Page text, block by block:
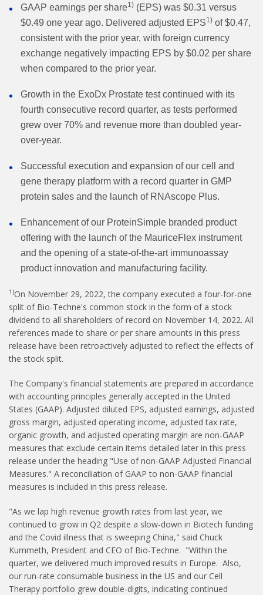
GAAP earnings per share1) (EPS) was $0.31 versus
$0.49 one year ago. Delivered adjusted EPS1) of $0.47,
consistent with the prior year, with foreign currency
exchange negatively impacting EPS by $0.02 per share
when compared to the prior year.
Growth in the ExoDx Prostate test continued with its
fourth consecutive record quarter, as tests performed
grew over 70% and revenue more than doubled year-
over-year.
Successful execution and expansion of our cell and
gene therapy platform with a record quarter in GMP
protein sales and the launch of RNAscope Plus.
Enhancement of our ProteinSimple branded product
offering with the launch of the MauriceFlex instrument
and the opening of a state-of-the-art immunoassay
product innovation and manufacturing facility.
1)On November 29, 2022, the company executed a four-for-one
split of Bio-Techne's common stock in the form of a stock
dividend to all shareholders of record on November 14, 2022. All
references made to share or per share amounts in this press
release have been retroactively adjusted to reflect the effects of
the stock split.
The Company's financial statements are prepared in accordance
with accounting principles generally accepted in the United
States (GAAP). Adjusted diluted EPS, adjusted earnings, adjusted
gross margin, adjusted operating income, adjusted tax rate,
organic growth, and adjusted operating margin are non-GAAP
measures that exclude certain items detailed later in this press
release under the heading "Use of non-GAAP Adjusted Financial
Measures." A reconciliation of GAAP to non-GAAP financial
measures is included in this press release.
"As we lap high revenue growth rates from last year, we
continued to grow in Q2 despite a slow-down in Biotech funding
and the Covid illness that is sweeping China," said Chuck
Kummeth, President and CEO of Bio-Techne. "Within the
quarter, we delivered much improved results in Europe. Also,
our run-rate consumable business in the US and our Cell
Therapy portfolio grew double-digits, indicating continued